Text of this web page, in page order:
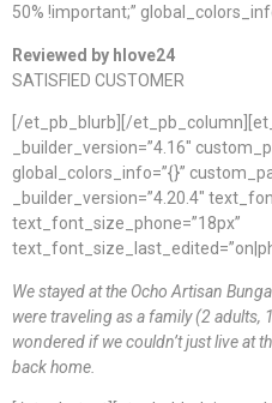
50% !important;”
Reviewed by hlove24
SATISFIED CUSTOMER
[/et_pb_blurb][/
_builder_version=”4.16″
global_colors_info=”{}”
_builder_version=”4.20.4″
text_font_size_phone=”18px”
We stayed at the Ocho Artisan
were traveling as a family (2 adults,
wondered if we couldn’t just live at
back home.